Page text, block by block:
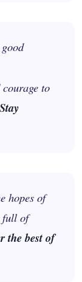
to
Stay
hopes of
full of
the best of